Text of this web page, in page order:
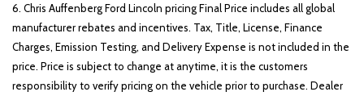
6. Chris Auffenberg Ford Lincoln pricing Final Price includes all global
manufacturer rebates and incentives. Tax, Title, License, Finance
Charges, Emission Testing, and Delivery Expense is not included in the
price. Price is subject to change at anytime, it is the customers
responsibility to verify pricing on the vehicle prior to purchase. Dealer